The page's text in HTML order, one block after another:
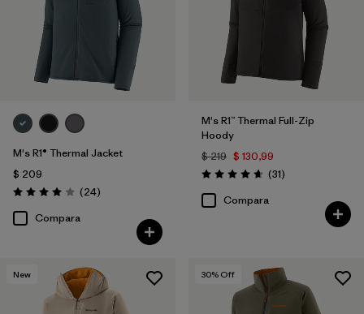
M's R1® Thermal Jacket
$ 209
Valoración: 4.0 / 5
(24Comentarios
)
Compara
M's R1™ Thermal Full-Zip
Hoody
$ 219 $ 130,99
Valoración: 4.7 / 5
(31Comentarios
)
Compara
New 30% Off